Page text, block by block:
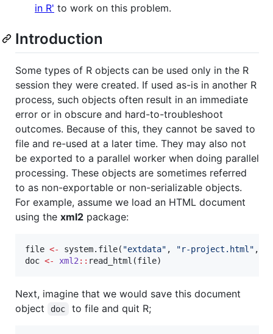
in R' to work on this problem.
Introduction
Some types of R objects can be used only in the R
session they were created. If used as-is in another R
process, such objects often result in an immediate
error or in obscure and hard-to-troubleshoot
outcomes. Because of this, they cannot be saved to
file and re-used at a later time. They may also not
be exported to a parallel worker when doing parallel
processing. These objects are sometimes referred
to as non-exportable or non-serializable objects.
For example, assume we load an HTML document
using the xml2 package:
file <- system.file( "extdata" , "r-project.html " ,
doc <- xml2 :: read_html(file)
Next, imagine that we would save this document
object
doc to file and quit R;